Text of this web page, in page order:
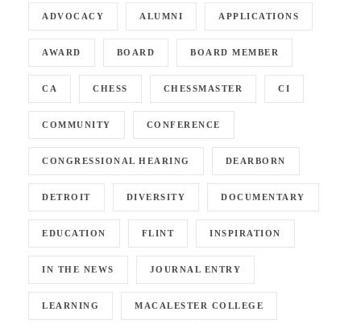
ADVOCACY ALUMNI APPLICATIONS
AWARD BOARD BOARD MEMBER
CA CHESS CHESSMASTER CI
COMMUNITY CONFERENCE
CONGRESSIONAL HEARING DEARBORN
DETROIT DIVERSITY DOCUMENTARY
EDUCATION FLINT INSPIRATION
IN THE NEWS JOURNAL ENTRY
LEARNING MACALESTER COLLEGE